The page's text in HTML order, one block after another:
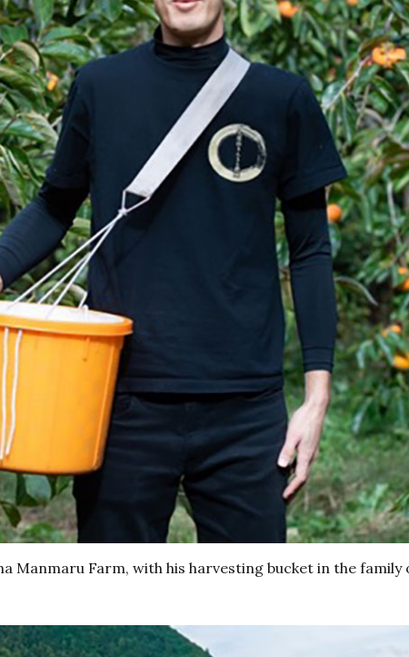
Manmaru Farm, with his harvesting bucket in the family